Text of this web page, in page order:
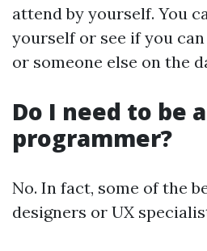
attend by yourself. You
yourself or see if you
or someone else on the
Do I need to be a
programmer?
No. In fact, some of the
designers or UX